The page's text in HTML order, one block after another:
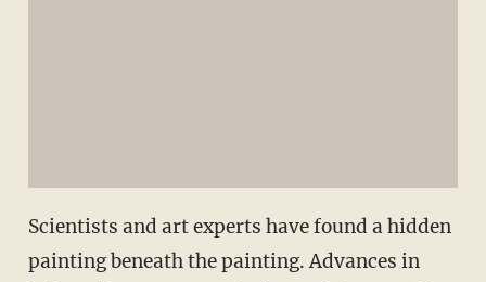
Scientists and art experts have found a hidden
painting beneath the painting. Advances in